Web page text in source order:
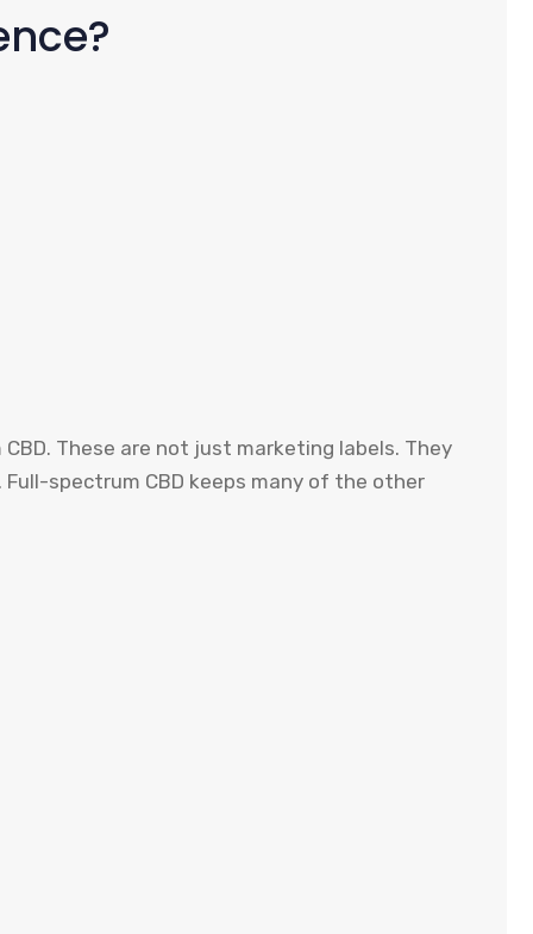
These are not just marketing labels. They
spectrum CBD keeps many of the other